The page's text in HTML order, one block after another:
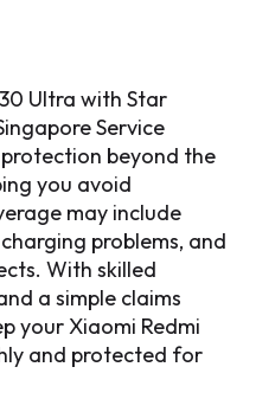
Ultra with Star
Service
beyond the
you avoid
may include
problems, and
With skilled
a simple claims
your Xiaomi Redmi
and protected for